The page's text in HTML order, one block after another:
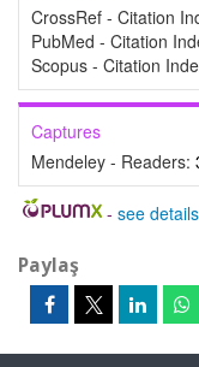
CrossRef - Citation
PubMed - Citation
Scopus - Citation
Captures
Mendeley - Readers:
- see details
Paylaş